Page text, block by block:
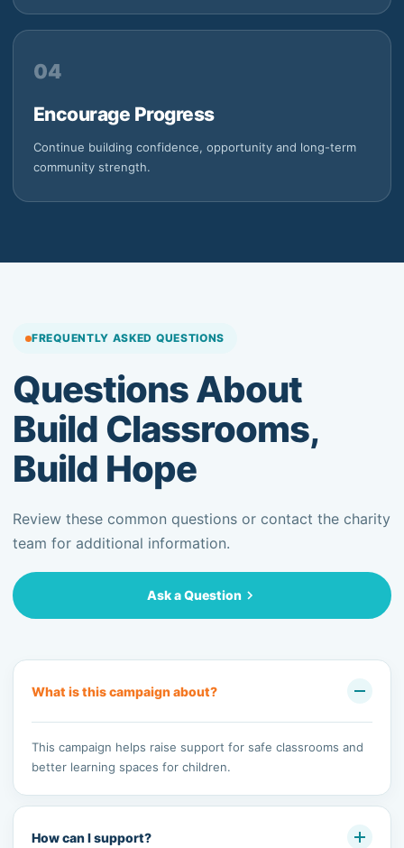
04
Encourage Progress
Continue building confidence, opportunity and long-term
community strength.
FREQUENTLY ASKED QUESTIONS
Questions About
Build Classrooms,
Build Hope
Review these common questions or contact the charity
team for additional information.
Ask a Question
What is this campaign about?
This campaign helps raise support for safe classrooms and
better learning spaces for children.
How can I support?